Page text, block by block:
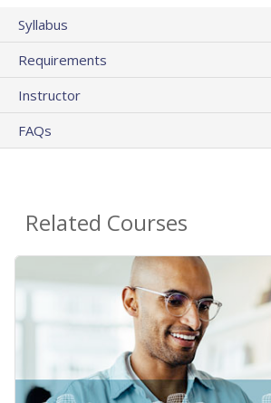
Syllabus
Requirements
Instructor
FAQs
Related Courses